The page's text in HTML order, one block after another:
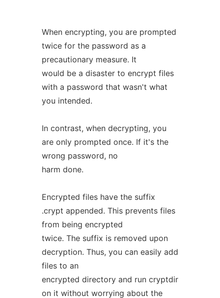
When encrypting, you are prompted
twice for the password as a
precautionary measure. It
would be a disaster to encrypt files
with a password that wasn't what
you intended.
In contrast, when decrypting, you
are only prompted once. If it's the
wrong password, no
harm done.
Encrypted files have the suffix
.crypt appended. This prevents files
from being encrypted
twice. The suffix is removed upon
decryption. Thus, you can easily add
files to an
encrypted directory and run cryptdir
on it without worrying about the